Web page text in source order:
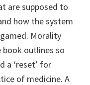
are supposed to
how the system
Morality
book outlines so
a ‘reset’ for
of medicine. A